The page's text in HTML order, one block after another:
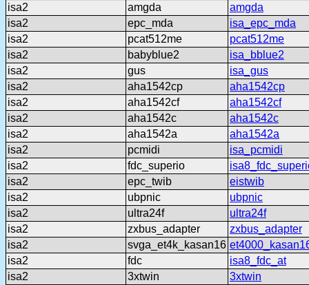
isa2
amgda
amgda
isa2
epc_mda
isa_epc_mda
isa2
pcat512me
pcat512me
isa2
babyblue2
isa_bblue2
isa2
gus
isa_gus
isa2
aha1542cp
aha1542cp
isa2
aha1542cf
aha1542cf
isa2
aha1542c
aha1542c
isa2
aha1542a
aha1542a
isa2
pcmidi
isa_pcmidi
isa2
fdc_superio
isa2
epc_twib
eistwib
isa2
ubpnic
ubpnic
isa2
ultra24f
ultra24f
isa2
zxbus_adapter
zxbus_adapter
isa2
svga_et4k_kasan16
isa2
fdc
isa8_fdc_at
isa2
3xtwin
3xtwin